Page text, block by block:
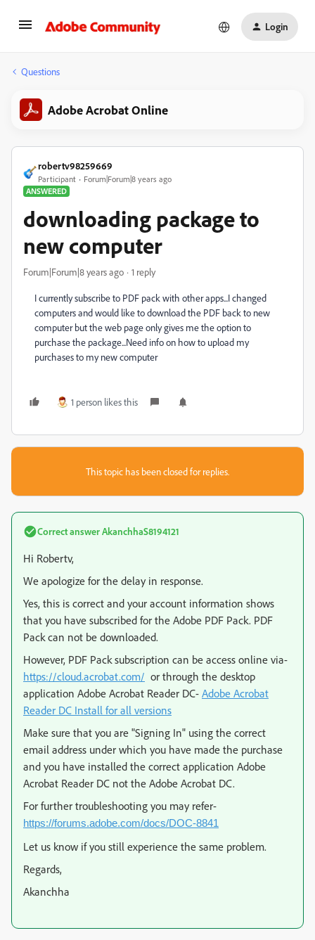
Login
Questions
Adobe Acrobat Online
robertv98259669
Participant
Forum|Forum|8 years ago
ANSWERED
downloading package to
new computer
Forum|Forum|8 years ago 1 reply
I currently subscribe to PDF pack with other apps...I changed
computers and would like to download the PDF back to new
computer but the web page only gives me the option to
purchase the package...Need info on how to upload my
purchases to my new computer
1 person likes this
This topic has been closed for replies.
Correct answerAkanchhaS8194121
Hi Robertv,
We apologize for the delay in response.
Yes, this is correct and your account information shows
that you have subscribed for the Adobe PDF Pack. PDF
Pack can not be downloaded.
However, PDF Pack subscription can be access online via-
https://cloud.acrobat.com/ or through the desktop
application Adobe Acrobat Reader DC- Adobe Acrobat
Reader DC Install for all versions
Make sure that you are "Signing In" using the correct
email address under which you have made the purchase
and you have installed the correct application Adobe
Acrobat Reader DC not the Adobe Acrobat DC.
For further troubleshooting you may refer-
https://forums.adobe.com/docs/DOC-8841
Let us know if you still experience the same problem.
Regards,
Akanchha